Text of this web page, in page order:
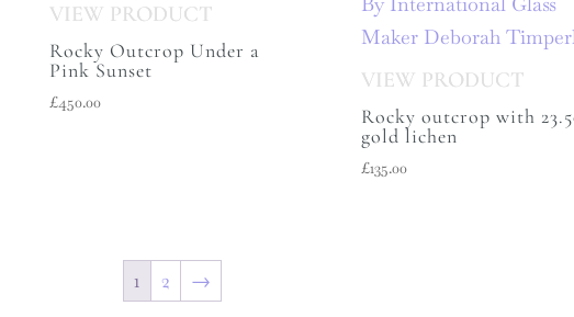
Rocky Outcrop Under a
Pink Sunset
£450.00
Rocky outcrop with
gold lichen
£135.00
1 2 →